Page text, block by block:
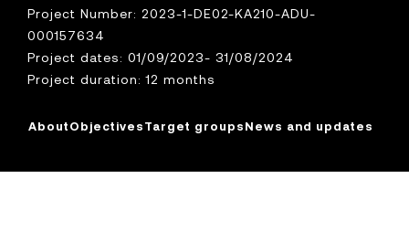
Project Number: 2023-1-DE02-KA210-ADU-
000157634
Project dates: 01/09/2023- 31/08/2024
Project duration: 12 months
AboutObjectivesTarget groupsNews and updates